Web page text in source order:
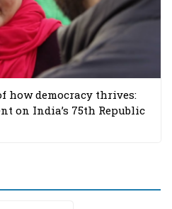
how democracy thrives:
on India’s 75th Republic